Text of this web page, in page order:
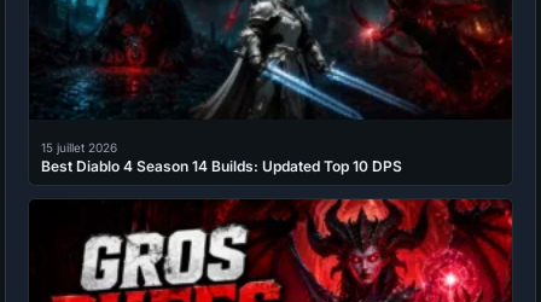
15 juillet 2026
Best Diablo 4 Season 14 Builds: Updated Top 10 DPS